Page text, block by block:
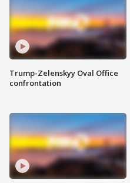
Trump-Zelenskyy Oval Office
confrontation